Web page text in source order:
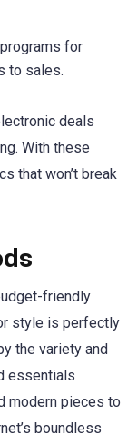
for
to sales.
deals
With these
that won’t break
friendly
style is perfectly
the variety and
essentials
modern pieces to
boundless